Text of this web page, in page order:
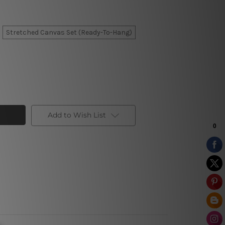
Stretched Canvas Set (Ready-To-Hang)
Add to Wish List